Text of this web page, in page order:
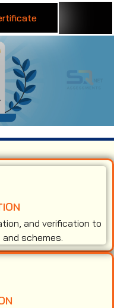
and verification to
schemes.